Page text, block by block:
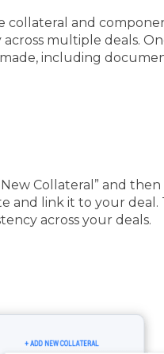
collateral and
multiple deals.
including
Collateral” and then
and link it to your deal.
across your deals.